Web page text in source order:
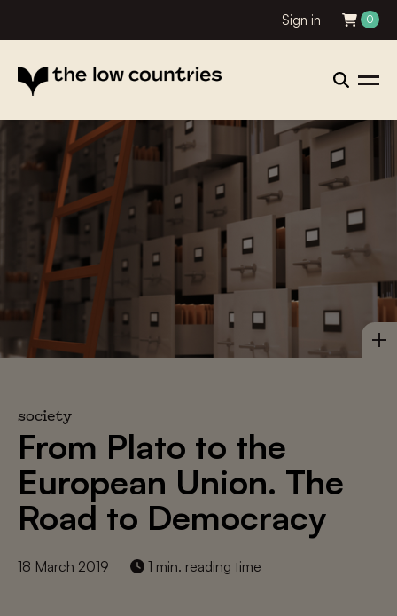
Sign in 0
society
From Plato to the
European Union. The
Road to Democracy
18 March 2019 1 min. reading time